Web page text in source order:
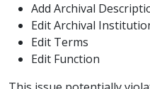
Add Archival
Edit Archival
Edit Terms
Edit Function